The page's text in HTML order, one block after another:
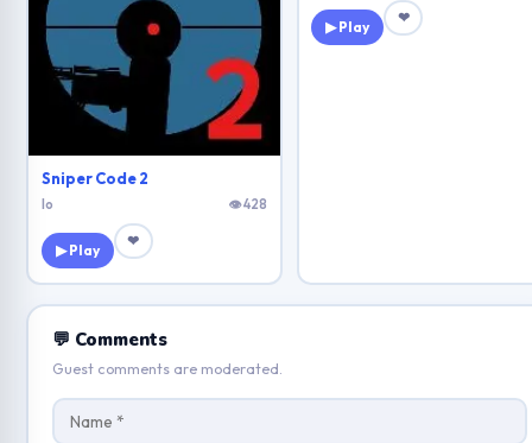
Sniper Code 2
Io 👁 428
▶ Play
❤
▶ Play
❤
💬 Comments
Guest comments are moderated.